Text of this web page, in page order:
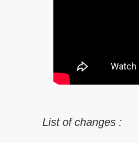
List of changes :